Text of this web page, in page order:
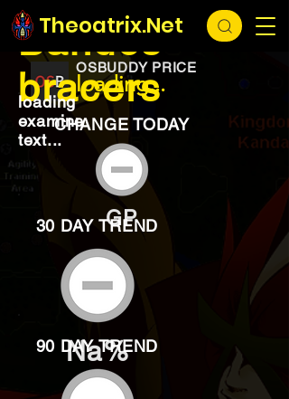
Theoatrix.Net
loading...
OSBUDDY PRICE
loading...
Bandos
bracers
loading
examine
text...
CHANGE TODAY
GP
30 DAY TREND
Na%
90 DAY TREND